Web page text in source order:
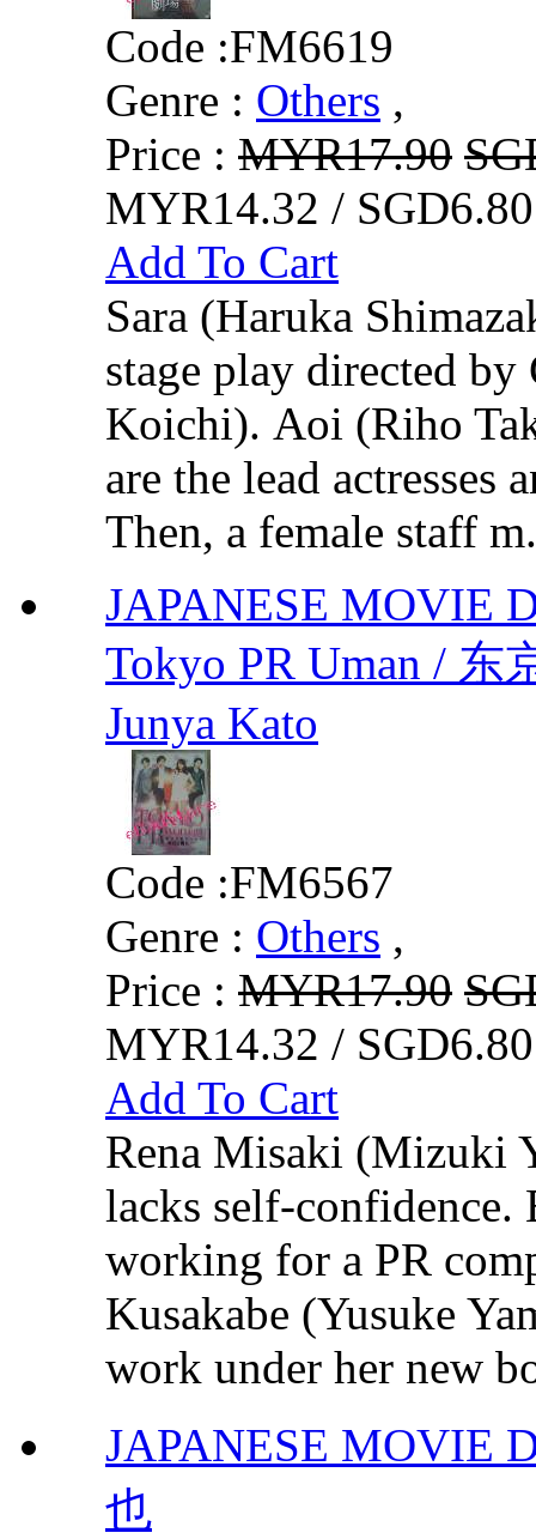
Code :FM6619
Genre : Others ,
Price : MYR17.90
MYR14.32 /
Add To Cart
Sara (Haruka
stage play directed
Koichi). Aoi (Riho
are the lead actresses
Then, a female staff
JAPANESE MOVIE
Tokyo PR Uman / 东
Junya Kato
Code :FM6567
Genre : Others ,
Price : MYR17.90
MYR14.32 /
Add To Cart
Rena Misaki (Mizuki
lacks self-confidence.
working for a PR
Kusakabe (Yusuke
work under her new
JAPANESE MOVIE
也